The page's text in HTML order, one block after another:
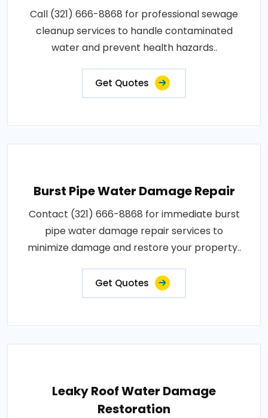
Call (321) 666-8868 for professional sewage
cleanup services to handle contaminated
water and prevent health hazards..
Get Quotes
Burst Pipe Water Damage Repair
Contact (321) 666-8868 for immediate burst
pipe water damage repair services to
minimize damage and restore your property..
Get Quotes
Leaky Roof Water Damage
Restoration